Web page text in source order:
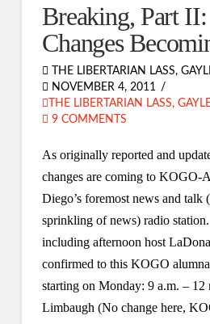
Breaking, Part
Changes
THE LIBERTARIAN LASS,
NOVEMBER 4, 2011
THE LIBERTARIAN LASS,
9 COMMENTS
As originally reported and
changes are coming to KOGO-
Diego’s foremost news and talk
sprinkling of news) radio
including afternoon host
confirmed to this KOGO
starting on Monday: 9 a.m. – 12
Limbaugh (No change here,